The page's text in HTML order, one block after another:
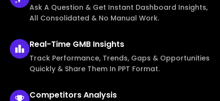
Ask A Question & Get Instant Dashboard Insights,
All Consolidated & No Manual Work.
Real-Time GMB Insights
Track Performance, Trends, Gaps & Opportunities
Quickly & Share Them In PPT Format.
CompetitorsAnalysis